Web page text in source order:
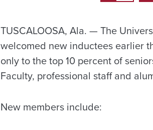
TUSCALOOSA, Ala. — The
welcomed new inductees earlier
only to the top 10 percent of
Faculty, professional staff and
New members include: